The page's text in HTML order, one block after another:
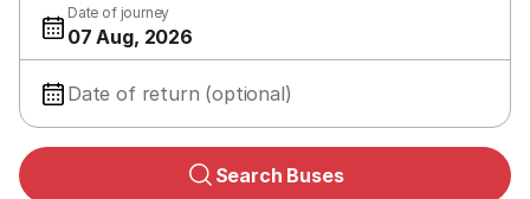
Date of journey
07 Aug, 2026
Date of return (optional)
Search Buses